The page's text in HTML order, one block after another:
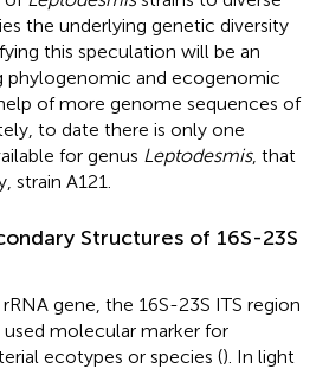
the underlying genetic diversity
this speculation will be an
phylogenomic and ecogenomic
of more genome sequences of
to date there is only one
for genus Leptodesmis, that
strain A121.
Structures of 16S-23S
gene, the 16S-23S ITS region
molecular marker for
ecotypes or species (). In light